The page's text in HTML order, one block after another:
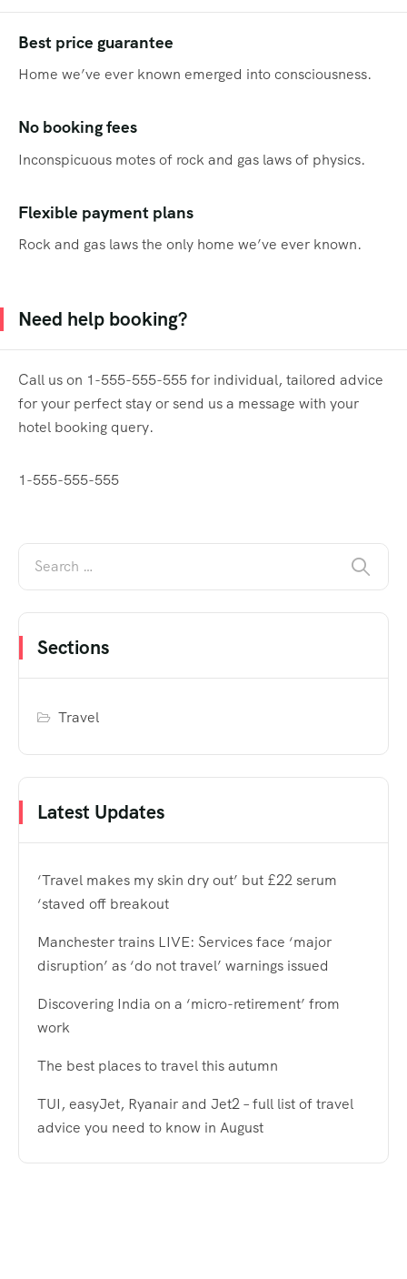
Best price guarantee
Home we’ve ever known emerged into consciousness.
No booking fees
Inconspicuous motes of rock and gas laws of physics.
Flexible payment plans
Rock and gas laws the only home we’ve ever known.
Need help booking?
Call us on 1-555-555-555 for individual, tailored advice
for your perfect stay or send us a message with your
hotel booking query.
1-555-555-555
Sections
Travel
Latest Updates
‘Travel makes my skin dry out’ but £22 serum
‘staved off breakout
Manchester trains LIVE: Services face ‘major
disruption’ as ‘do not travel’ warnings issued
Discovering India on a ‘micro-retirement’ from
work
The best places to travel this autumn
TUI, easyJet, Ryanair and Jet2 – full list of travel
advice you need to know in August